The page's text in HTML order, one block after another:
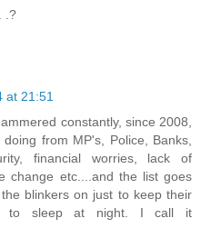
.?
at 21:51
constantly, since 2008,
from MP's, Police, Banks,
financial worries, lack of
change etc....and the list goes
blinkers on just to keep their
to sleep at night. I call it